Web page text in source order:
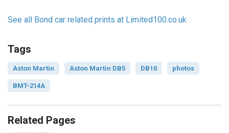
See all Bond car related prints at Limited100.co.uk
Tags
Aston Martin Aston Martin DB5 DB10 photos
BMT-214A
Related Pages